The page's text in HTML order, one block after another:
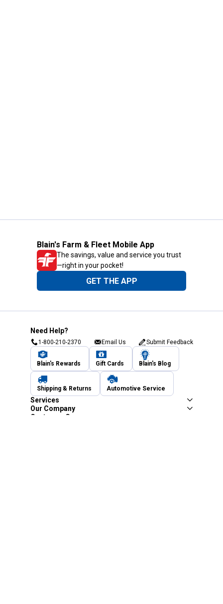
Blain's Farm & Fleet Mobile App
The savings, value and service you trust
—right in your pocket!
GET THE APP
Need Help?
1-800-210-2370 Email Us Submit Feedback
Blain's Rewards Gift Cards Blain's Blog
Shipping & Returns Automotive Service
Services
Our Company
Customer Care